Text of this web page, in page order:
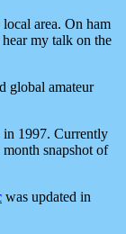
area. On ham
hear my talk on the
global amateur
in 1997. Currently
snapshot of
was updated in